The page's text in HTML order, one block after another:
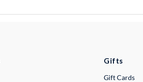
Gifts
Gift Cards